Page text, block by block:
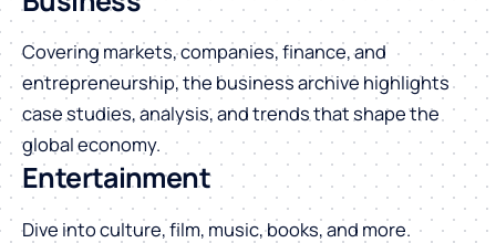
Covering markets, companies, finance, and
entrepreneurship, the business archive highlights
case studies, analysis, and trends that shape the
global economy.
Entertainment
Dive into culture, film, music, books, and more.